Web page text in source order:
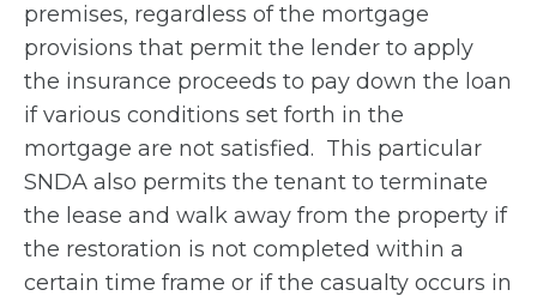
premises, regardless of the mortgage
provisions that permit the lender to apply
the insurance proceeds to pay down the loan
if various conditions set forth in the
mortgage are not satisfied. This particular
SNDA also permits the tenant to terminate
the lease and walk away from the property if
the restoration is not completed within a
certain time frame or if the casualty occurs in